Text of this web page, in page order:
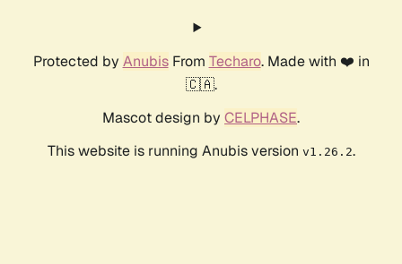
Protected by AnubisFrom Techaro. Made with ❤️ in
🇨🇦.
Mascot design by CELPHASE.
This website is running Anubis version v1.26.2.